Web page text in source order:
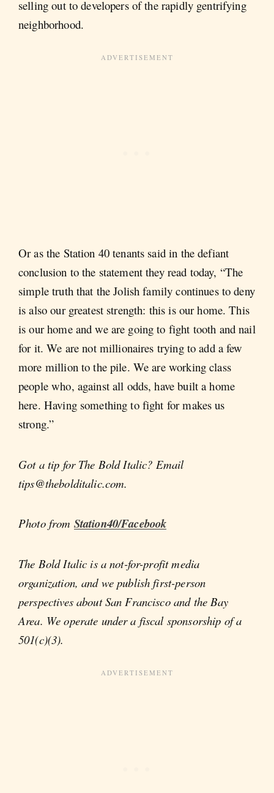
selling out to developers of the rapidly gentrifying
neighborhood.
Or as the Station 40 tenants said in the defiant
conclusion to the statement they read today, “The
simple truth that the Jolish family continues to deny
is also our greatest strength: this is our home. This
is our home and we are going to fight tooth and nail
for it. We are not millionaires trying to add a few
more million to the pile. We are working class
people who, against all odds, have built a home
here. Having something to fight for makes us
strong.”
Got a tip for The Bold Italic? Email
tips@thebolditalic.com.
Photo from Station40/Facebook
The Bold Italic is a not-for-profit media
organization, and we publish first-person
perspectives about San Francisco and the Bay
Area. We operate under a fiscal sponsorship of a
501(c)(3).